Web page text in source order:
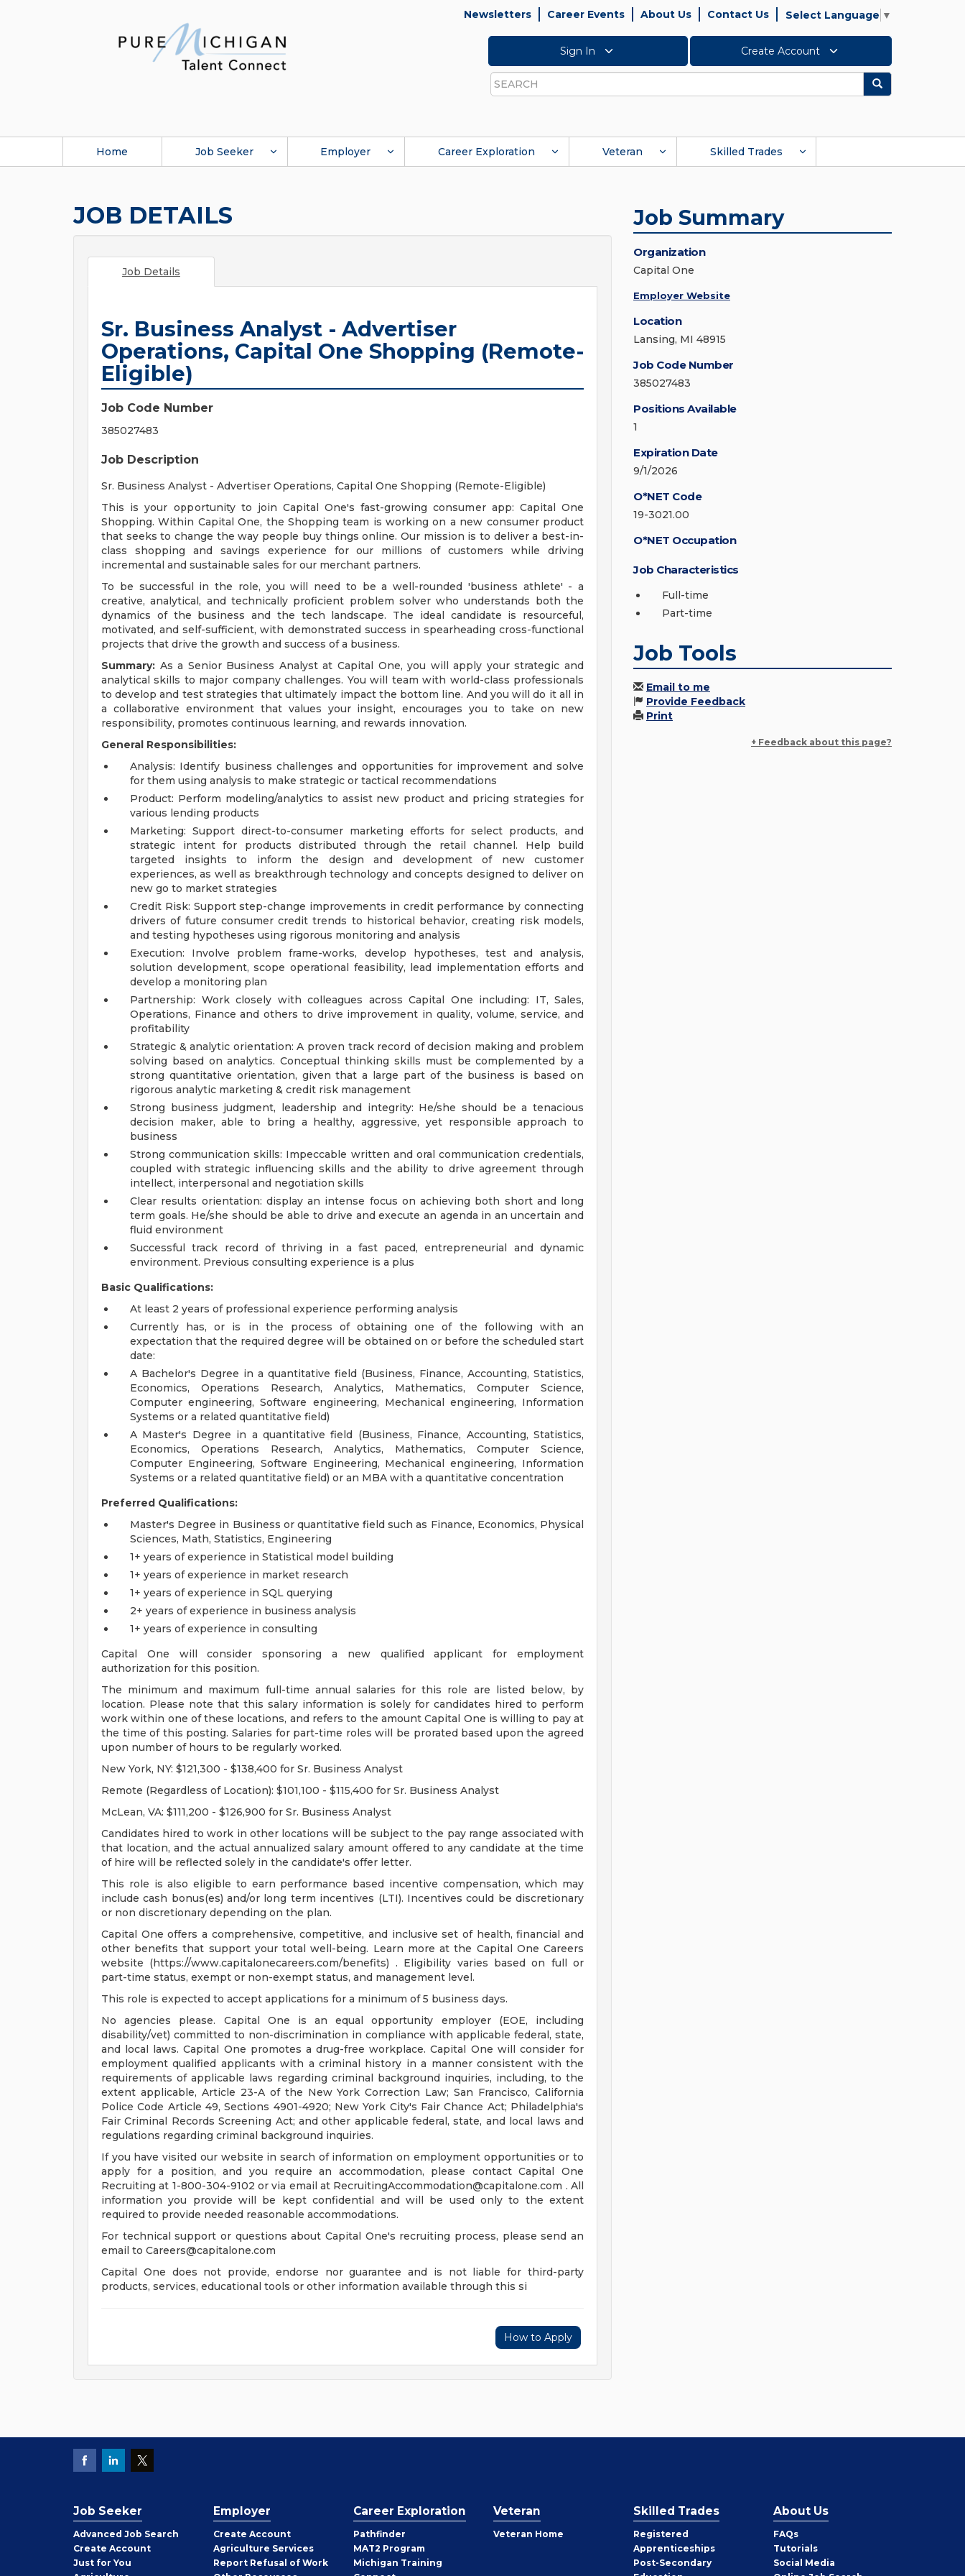
Newsletters Career Events About Us Contact Us Select Language ▼
Sign In Create Account
Search
Search
Home Job Seeker Employer Career Exploration Veteran Skilled Trades
JOB DETAILS
Job Details
Sr. Business Analyst - Advertiser
Operations, Capital One Shopping (Remote-
Eligible)
Job Code Number
385027483
Job Description
Sr. Business Analyst - Advertiser Operations, Capital One Shopping (Remote-Eligible)
This is your opportunity to join Capital One's fast-growing consumer app: Capital One
Shopping. Within Capital One, the Shopping team is working on a new consumer product
that seeks to change the way people buy things online. Our mission is to deliver a best-in-
class shopping and savings experience for our millions of customers while driving
incremental and sustainable sales for our merchant partners.
To be successful in the role, you will need to be a well-rounded 'business athlete' - a
creative, analytical, and technically proficient problem solver who understands both the
dynamics of the business and the tech landscape. The ideal candidate is resourceful,
motivated, and self-sufficient, with demonstrated success in spearheading cross-functional
projects that drive the growth and success of a business.
Summary: As a Senior Business Analyst at Capital One, you will apply your strategic and
analytical skills to major company challenges. You will team with world-class professionals
to develop and test strategies that ultimately impact the bottom line. And you will do it all in
a collaborative environment that values your insight, encourages you to take on new
responsibility, promotes continuous learning, and rewards innovation.
General Responsibilities:
Analysis: Identify business challenges and opportunities for improvement and solve
for them using analysis to make strategic or tactical recommendations
Product: Perform modeling/analytics to assist new product and pricing strategies for
various lending products
Marketing: Support direct-to-consumer marketing efforts for select products, and
strategic intent for products distributed through the retail channel. Help build
targeted insights to inform the design and development of new customer
experiences, as well as breakthrough technology and concepts designed to deliver on
new go to market strategies
Credit Risk: Support step-change improvements in credit performance by connecting
drivers of future consumer credit trends to historical behavior, creating risk models,
and testing hypotheses using rigorous monitoring and analysis
Execution: Involve problem frame-works, develop hypotheses, test and analysis,
solution development, scope operational feasibility, lead implementation efforts and
develop a monitoring plan
Partnership: Work closely with colleagues across Capital One including: IT, Sales,
Operations, Finance and others to drive improvement in quality, volume, service, and
profitability
Strategic & analytic orientation: A proven track record of decision making and problem
solving based on analytics. Conceptual thinking skills must be complemented by a
strong quantitative orientation, given that a large part of the business is based on
rigorous analytic marketing & credit risk management
Strong business judgment, leadership and integrity: He/she should be a tenacious
decision maker, able to bring a healthy, aggressive, yet responsible approach to
business
Strong communication skills: Impeccable written and oral communication credentials,
coupled with strategic influencing skills and the ability to drive agreement through
intellect, interpersonal and negotiation skills
Clear results orientation: display an intense focus on achieving both short and long
term goals. He/she should be able to drive and execute an agenda in an uncertain and
fluid environment
Successful track record of thriving in a fast paced, entrepreneurial and dynamic
environment. Previous consulting experience is a plus
Basic Qualifications:
At least 2 years of professional experience performing analysis
Currently has, or is in the process of obtaining one of the following with an
expectation that the required degree will be obtained on or before the scheduled start
date:
A Bachelor's Degree in a quantitative field (Business, Finance, Accounting, Statistics,
Economics, Operations Research, Analytics, Mathematics, Computer Science,
Computer engineering, Software engineering, Mechanical engineering, Information
Systems or a related quantitative field)
A Master's Degree in a quantitative field (Business, Finance, Accounting, Statistics,
Economics, Operations Research, Analytics, Mathematics, Computer Science,
Computer Engineering, Software Engineering, Mechanical engineering, Information
Systems or a related quantitative field) or an MBA with a quantitative concentration
Preferred Qualifications:
Master's Degree in Business or quantitative field such as Finance, Economics, Physical
Sciences, Math, Statistics, Engineering
1+ years of experience in Statistical model building
1+ years of experience in market research
1+ years of experience in SQL querying
2+ years of experience in business analysis
1+ years of experience in consulting
Capital One will consider sponsoring a new qualified applicant for employment
authorization for this position.
The minimum and maximum full-time annual salaries for this role are listed below, by
location. Please note that this salary information is solely for candidates hired to perform
work within one of these locations, and refers to the amount Capital One is willing to pay at
the time of this posting. Salaries for part-time roles will be prorated based upon the agreed
upon number of hours to be regularly worked.
New York, NY: $121,300 - $138,400 for Sr. Business Analyst
Remote (Regardless of Location): $101,100 - $115,400 for Sr. Business Analyst
McLean, VA: $111,200 - $126,900 for Sr. Business Analyst
Candidates hired to work in other locations will be subject to the pay range associated with
that location, and the actual annualized salary amount offered to any candidate at the time
of hire will be reflected solely in the candidate's offer letter.
This role is also eligible to earn performance based incentive compensation, which may
include cash bonus(es) and/or long term incentives (LTI). Incentives could be discretionary
or non discretionary depending on the plan.
Capital One offers a comprehensive, competitive, and inclusive set of health, financial and
other benefits that support your total well-being. Learn more at the Capital One Careers
website (https://www.capitalonecareers.com/benefits) . Eligibility varies based on full or
part-time status, exempt or non-exempt status, and management level.
This role is expected to accept applications for a minimum of 5 business days.
No agencies please. Capital One is an equal opportunity employer (EOE, including
disability/vet) committed to non-discrimination in compliance with applicable federal, state,
and local laws. Capital One promotes a drug-free workplace. Capital One will consider for
employment qualified applicants with a criminal history in a manner consistent with the
requirements of applicable laws regarding criminal background inquiries, including, to the
extent applicable, Article 23-A of the New York Correction Law; San Francisco, California
Police Code Article 49, Sections 4901-4920; New York City's Fair Chance Act; Philadelphia's
Fair Criminal Records Screening Act; and other applicable federal, state, and local laws and
regulations regarding criminal background inquiries.
If you have visited our website in search of information on employment opportunities or to
apply for a position, and you require an accommodation, please contact Capital One
Recruiting at 1-800-304-9102 or via email at RecruitingAccommodation@capitalone.com . All
information you provide will be kept confidential and will be used only to the extent
required to provide needed reasonable accommodations.
For technical support or questions about Capital One's recruiting process, please send an
email to Careers@capitalone.com
Capital One does not provide, endorse nor guarantee and is not liable for third-party
products, services, educational tools or other information available through this si
How to Apply
Job Summary
Organization
Capital One
Employer Website
Location
Lansing, MI 48915
Job Code Number
385027483
Positions Available
1
Expiration Date
9/1/2026
O*NET Code
19-3021.00
O*NET Occupation
Job Characteristics
Full-time
Part-time
Job Tools
Email to me
Provide Feedback
Print
+ Feedback about this page?
Job Seeker
Advanced Job Search
Create Job
Seeker
Account
Just for You
Employer
Create Employer
Account
Agriculture Services
Report Refusal of Work
Career Exploration
Pathfinder
MAT2 Program
Michigan Training
Veteran
Veteran Home
Skilled Trades
Registered
Apprenticeships
Post-Secondary
About Us
FAQs
Tutorials
Social Media